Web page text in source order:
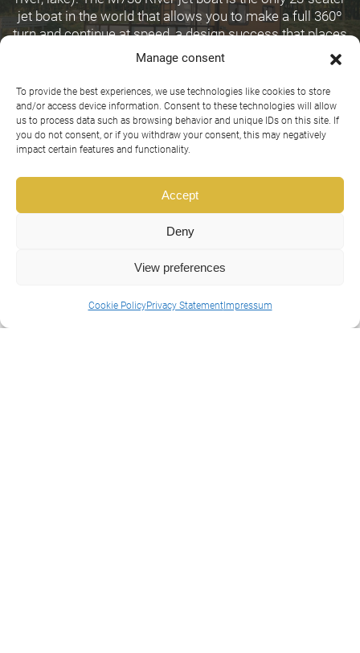
Manage consent
To provide the best experiences, we use technologies like cookies to store
and/or access device information. Consent to these technologies will allow
us to process data such as browsing behavior and unique IDs on this site. If
you do not consent, or if you withdraw your consent, this may negatively
impact certain features and functionality.
Accept
Deny
View preferences
Cookie PolicyPrivacy StatementImpressum
jet boat in the world that allows you to make a full 360º
turn and continue at speed, a design success that places
Moggaro at the forefront of jet boat design for extreme
use.